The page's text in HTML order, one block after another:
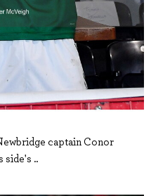
captain Conor
..